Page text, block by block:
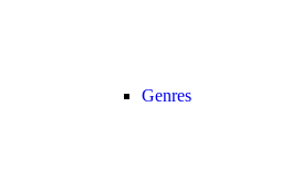
Genres